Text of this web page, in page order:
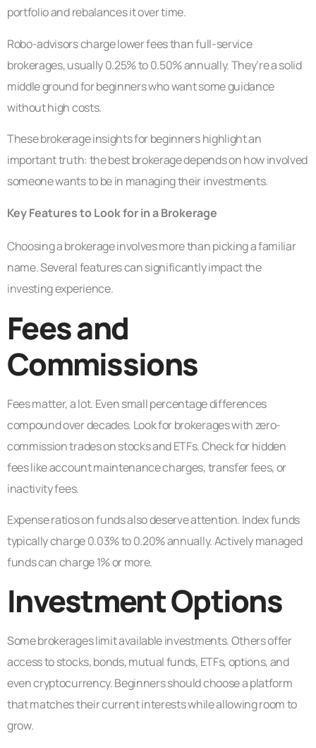
portfolio and rebalances it over time.
Robo-advisors charge lower fees than full-service
brokerages, usually 0.25% to 0.50% annually. They’re a solid
middle ground for beginners who want some guidance
without high costs.
These brokerage insights for beginners highlight an
important truth: the best brokerage depends on how involved
someone wants to be in managing their investments.
Key Features to Look for in a Brokerage
Choosing a brokerage involves more than picking a familiar
name. Several features can significantly impact the
investing experience.
Fees and
Commissions
Fees matter, a lot. Even small percentage differences
compound over decades. Look for brokerages with zero-
commission trades on stocks and ETFs. Check for hidden
fees like account maintenance charges, transfer fees, or
inactivity fees.
Expense ratios on funds also deserve attention. Index funds
typically charge 0.03% to 0.20% annually. Actively managed
funds can charge 1% or more.
Investment Options
Some brokerages limit available investments. Others offer
access to stocks, bonds, mutual funds, ETFs, options, and
even cryptocurrency. Beginners should choose a platform
that matches their current interests while allowing room to
grow.